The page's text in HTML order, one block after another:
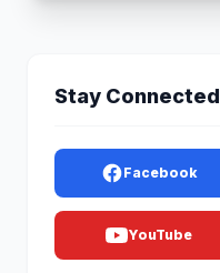
Stay Connected
Facebook
YouTube